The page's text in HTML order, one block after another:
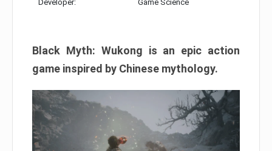
Developer: Game Science
Black Myth: Wukong is an epic action
game inspired by Chinese mythology.